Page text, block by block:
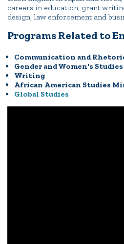
careers in education, grant
design, law enforcement and
Programs Related to
Communication and
Gender and Women's
Writing
African American Studies
Global Studies